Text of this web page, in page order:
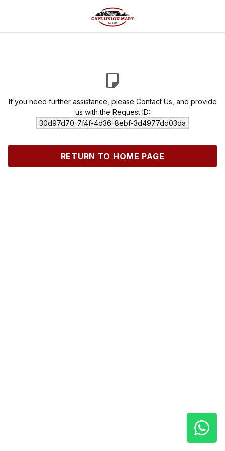
If you need further assistance, please Contact Us , and provide
us with the Request ID:
30d97d70-7f4f-4d36-8ebf-3d4977dd03da
RETURN TO HOME PAGE